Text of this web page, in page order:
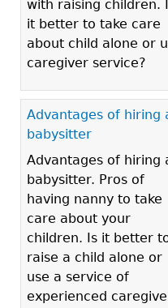
with raising children.
it better to take care
about child alone or
caregiver service?
Advantages of hiring
babysitter
Advantages of hiring
babysitter. Pros of
having nanny to take
care about your
children. Is it better
raise a child alone or
use a service of
experienced